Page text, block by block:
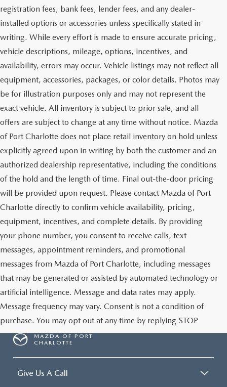
registration fees, bank fees, lender fees, and any dealer-
installed options or accessories unless specifically stated in
writing. While every effort is made to ensure accurate pricing,
vehicle descriptions, mileage, options, incentives, and
availability, errors may occur. Vehicle listings may not reflect all
equipment, accessories, packages, or color details. Photos may
be for illustration purposes only and may not represent the
exact vehicle. All inventory is subject to prior sale, and all
offers are subject to change at any time without notice. Mazda
of Port Charlotte does not place retail inventory on hold unless
explicitly agreed upon in writing by both the customer and an
authorized dealership representative, including the conditions
of the hold and the length of time. Final out-the-door pricing
will be provided upon request. Please contact Mazda of Port
Charlotte directly to confirm vehicle availability, pricing,
equipment, incentives, and complete details. By providing
your phone number, you consent to receive calls, text
messages, appointment reminders, and promotional
messages from Mazda of Port Charlotte, including messages
that may be generated or assisted by automated technology or
artificial intelligence. Message and data rates may apply.
Message frequency may vary. Consent is not a condition of
purchase. You may opt out at any time by replying STOP
MAZDA OF PORT
CHARLOTTE
Give Us A Call